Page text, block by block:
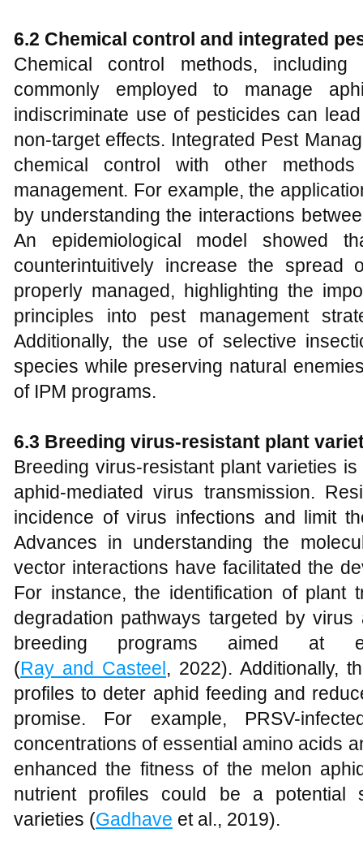
6.2 Chemical control and integrated
Chemical control methods,
commonly employed to manage
indiscriminate use of pesticides can
non-target effects. Integrated Pest
chemical control with other
management. For example, the
by understanding the interactions
An epidemiological model showed
counterintuitively increase the spread
properly managed, highlighting the
principles into pest management
Additionally, the use of selective
species while preserving natural
of IPM programs.
6.3 Breeding virus-resistant plant
Breeding virus-resistant plant varieties
aphid-mediated virus transmission.
incidence of virus infections and limit
Advances in understanding the
vector interactions have facilitated the
For instance, the identification of plant
degradation pathways targeted by
breeding programs aimed at
(Ray and Casteel, 2022). Additionally,
profiles to deter aphid feeding and
promise. For example, PRSV-
concentrations of essential amino acids
enhanced the fitness of the melon
nutrient profiles could be a potential
varieties (Gadhave et al., 2019).